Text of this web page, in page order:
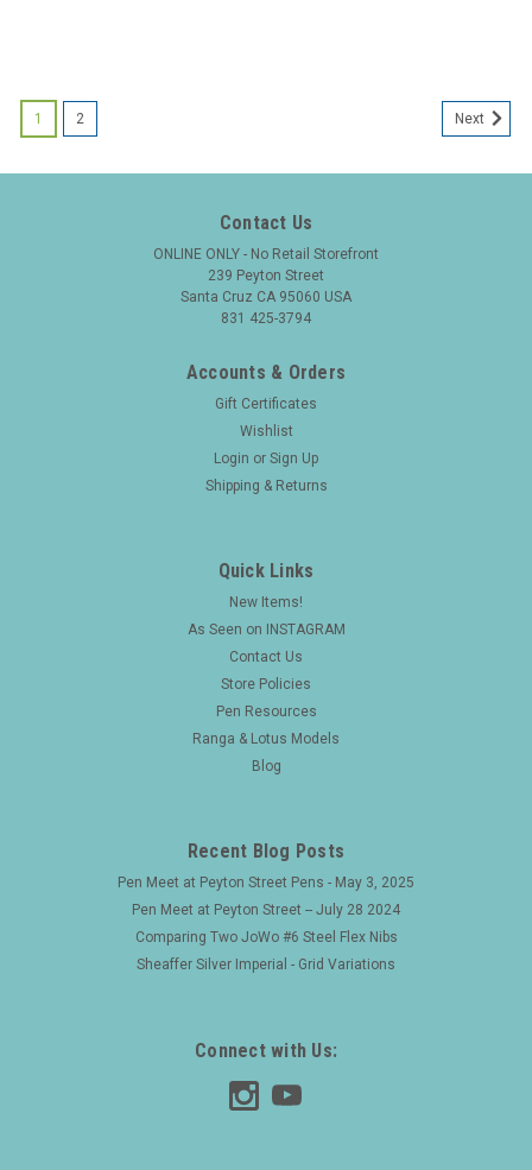
Sheaffer Statesman Snorkel Fountain Pen -
Pastel Blue w GT, Fine Nib (Excellent, Restored)
Type Snorkel filling fountain pen, restored and working well.
Product Name Statesman Snorkel. Manufacturer and Year
Sheaffer, USA -- these pens were made 1952-9. Length 5-
$150.00
ADD TO CART
1 2 Next
Contact Us
ONLINE ONLY - No Retail Storefront
239 Peyton Street
Santa Cruz CA 95060 USA
831 425-3794
Accounts & Orders
Gift Certificates
Wishlist
Login or Sign Up
Shipping & Returns
Quick Links
New Items!
As Seen on INSTAGRAM
Contact Us
Store Policies
Pen Resources
Ranga & Lotus Models
Blog
Recent Blog Posts
Pen Meet at Peyton Street Pens - May 3, 2025
Pen Meet at Peyton Street -- July 28 2024
Comparing Two JoWo #6 Steel Flex Nibs
Sheaffer Silver Imperial - Grid Variations
Connect with Us: